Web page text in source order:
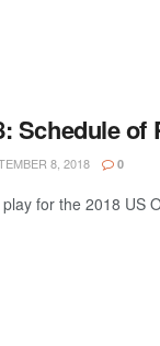
Schedule
8, 2018 0
for the 2018 US